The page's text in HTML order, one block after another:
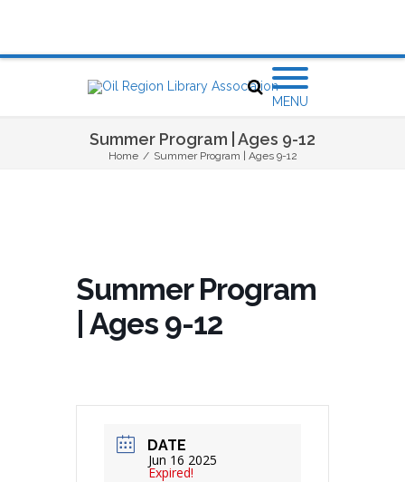
MENU
Summer Program | Ages 9-12
Home / Summer Program | Ages 9-12
Summer Program
| Ages 9-12
DATE
Jun 16 2025
Expired!